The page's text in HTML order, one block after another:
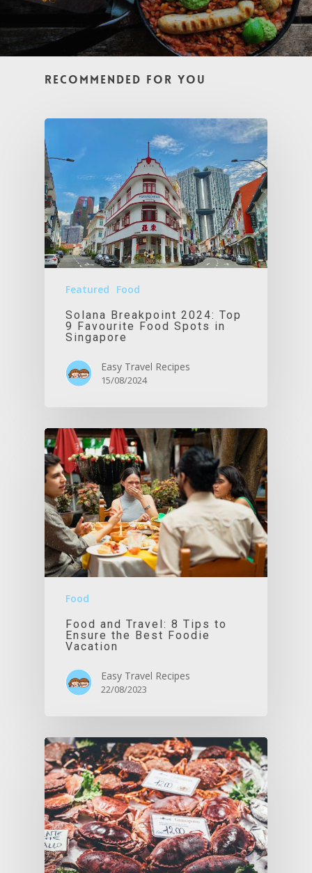
Recommended For You
Featured
Food
Solana Breakpoint 2024: Top
9 Favourite Food Spots in
Singapore
Easy Travel Recipes
15/08/2024
Food
Food and Travel: 8 Tips to
Ensure the Best Foodie
Vacation
Easy Travel Recipes
22/08/2023